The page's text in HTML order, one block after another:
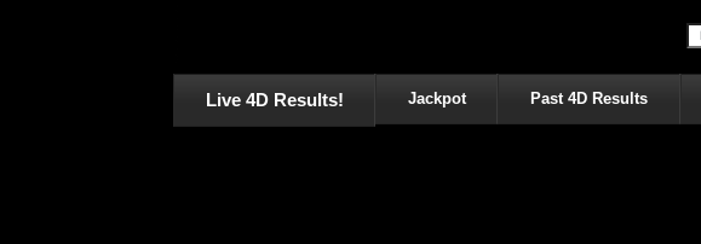
Live 4D Results! Jackpot Past 4D Results